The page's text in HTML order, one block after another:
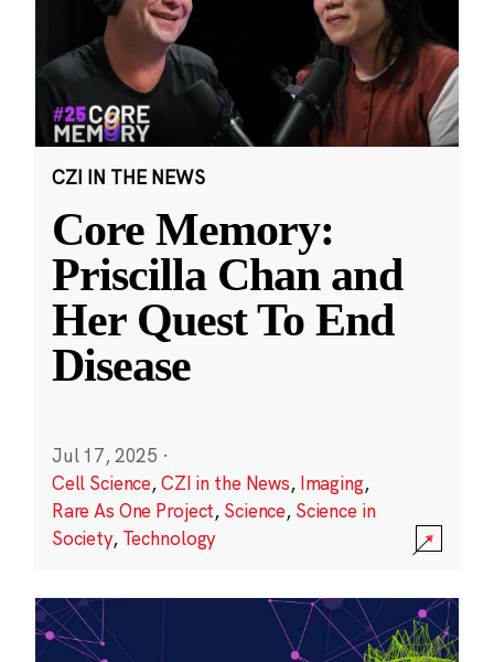
CZI IN THE NEWS
Core Memory:
Priscilla Chan and
Her Quest To End
Disease
Jul 17, 2025 ·
Cell Science,CZI in the News, Imaging,
Rare As One Project, Science, Science in
Society, Technology